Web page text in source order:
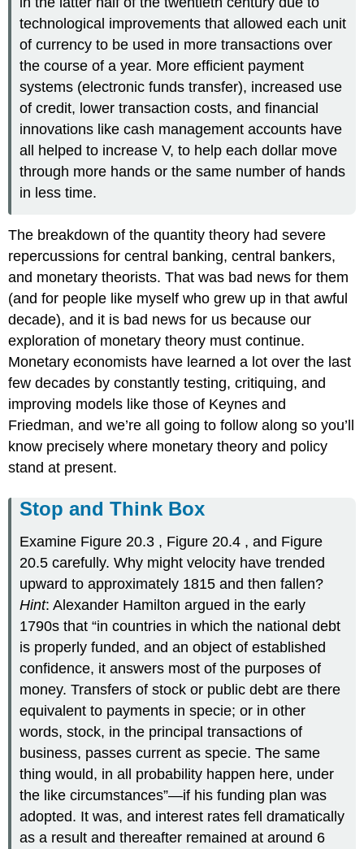
technological improvements that allowed each unit
of currency to be used in more transactions over
the course of a year. More efficient payment
systems (electronic funds transfer), increased use
of credit, lower transaction costs, and financial
innovations like cash management accounts have
all helped to increase V, to help each dollar move
through more hands or the same number of hands
in less time.
The breakdown of the quantity theory had severe
repercussions for central banking, central bankers,
and monetary theorists. That was bad news for them
(and for people like myself who grew up in that awful
decade), and it is bad news for us because our
exploration of monetary theory must continue.
Monetary economists have learned a lot over the last
few decades by constantly testing, critiquing, and
improving models like those of Keynes and
Friedman, and we’re all going to follow along so you’ll
know precisely where monetary theory and policy
stand at present.
Stop and Think Box
Examine Figure 20.3 , Figure 20.4 , and Figure
20.5 carefully. Why might velocity have trended
upward to approximately 1815 and then fallen?
Hint: Alexander Hamilton argued in the early
1790s that “in countries in which the national debt
is properly funded, and an object of established
confidence, it answers most of the purposes of
money. Transfers of stock or public debt are there
equivalent to payments in specie; or in other
words, stock, in the principal transactions of
business, passes current as specie. The same
thing would, in all probability happen here, under
the like circumstances”—if his funding plan was
adopted. It was, and interest rates fell dramatically
as a result and thereafter remained at around 6